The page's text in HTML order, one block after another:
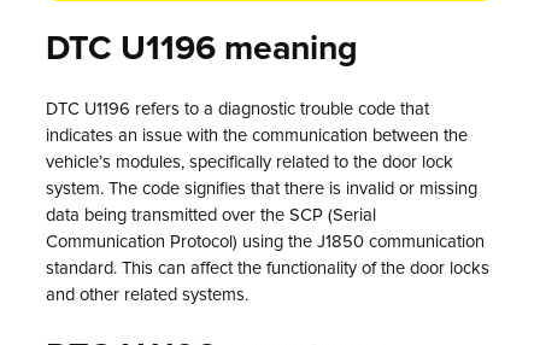
DTC U1196 meaning
DTC U1196 refers to a diagnostic trouble code that
indicates an issue with the communication between the
vehicle’s modules, specifically related to the door lock
system. The code signifies that there is invalid or missing
data being transmitted over the SCP (Serial
Communication Protocol) using the J1850 communication
standard. This can affect the functionality of the door locks
and other related systems.